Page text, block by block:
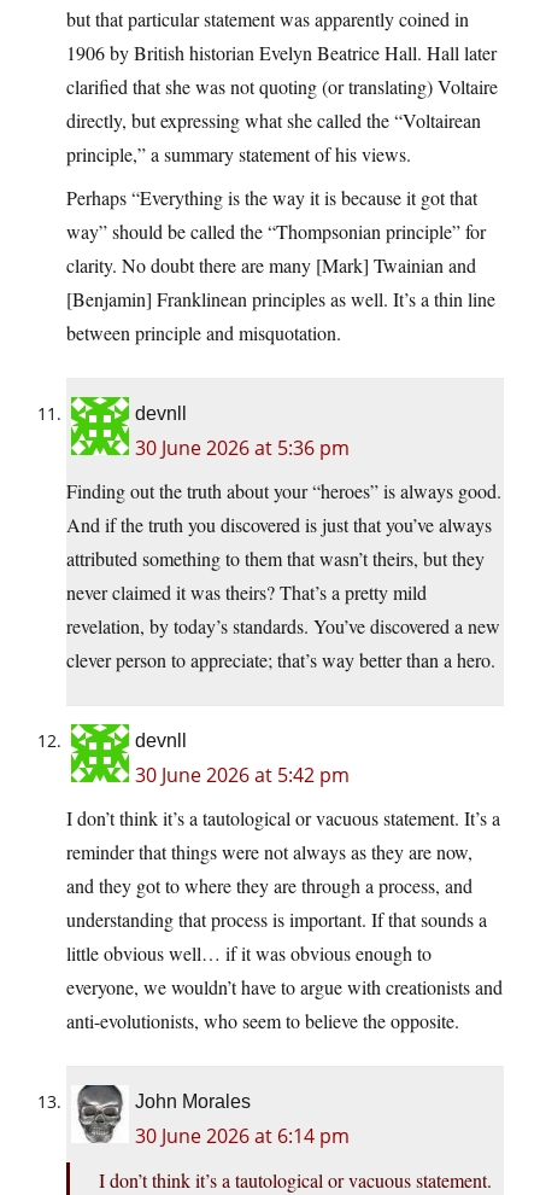
but that particular statement was apparently coined in
1906 by British historian Evelyn Beatrice Hall. Hall later
clarified that she was not quoting (or translating) Voltaire
directly, but expressing what she called the “Voltairean
principle,” a summary statement of his views.
Perhaps “Everything is the way it is because it got that
way” should be called the “Thompsonian principle” for
clarity. No doubt there are many [Mark] Twainian and
[Benjamin] Franklinean principles as well. It’s a thin line
between principle and misquotation.
devnll
30 June 2026 at 5:36 pm
Finding out the truth about your “heroes” is always good.
And if the truth you discovered is just that you’ve always
attributed something to them that wasn’t theirs, but they
never claimed it was theirs? That’s a pretty mild
revelation, by today’s standards. You’ve discovered a new
clever person to appreciate; that’s way better than a hero.
devnll
30 June 2026 at 5:42 pm
I don’t think it’s a tautological or vacuous statement. It’s a
reminder that things were not always as they are now,
and they got to where they are through a process, and
understanding that process is important. If that sounds a
little obvious well… if it was obvious enough to
everyone, we wouldn’t have to argue with creationists and
anti-evolutionists, who seem to believe the opposite.
John Morales
30 June 2026 at 6:14 pm
I don’t think it’s a tautological or vacuous statement.